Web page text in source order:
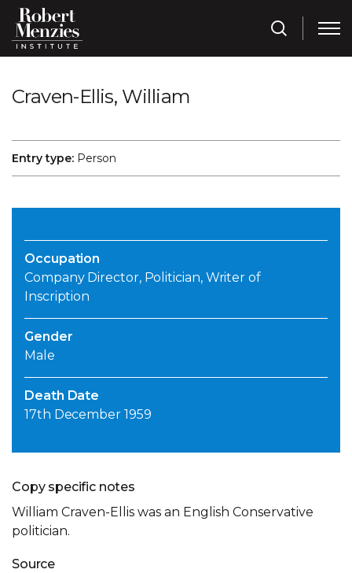
Craven-Ellis, William
Entry type: Person
Occupation
Company Director, Politician, Writer of
Inscription
Gender
Male
Death Date
17th December 1959
Copy specific notes
William Craven-Ellis was an English Conservative
politician.
Source